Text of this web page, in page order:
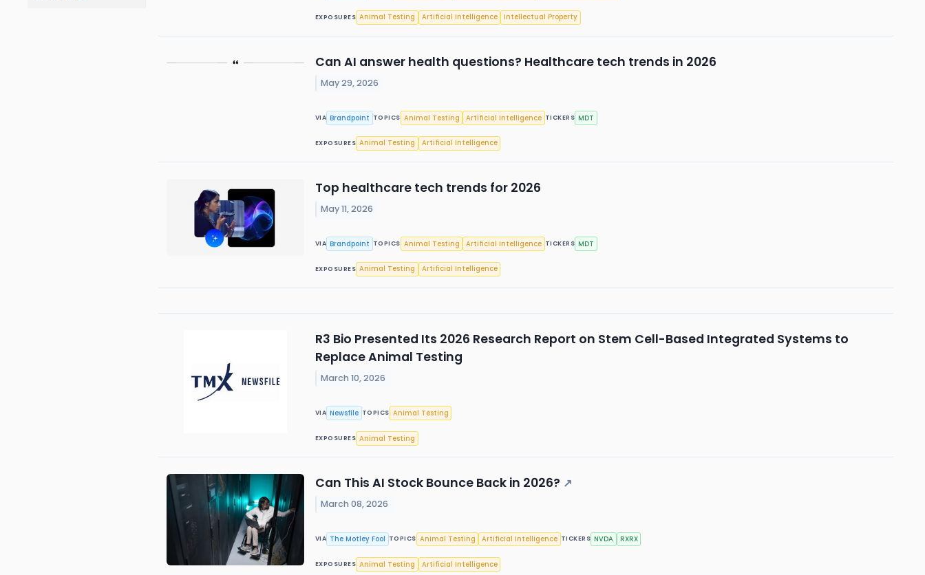
EXPOSURES Animal Testing Artificial Intelligence Intellectual Property
Can AI answer health questions? Healthcare tech trends in 2026
May 29, 2026
VIA Brandpoint TOPICS Animal Testing Artificial Intelligence TICKERS MDT
EXPOSURES Animal Testing Artificial Intelligence
Top healthcare tech trends for 2026
May 11, 2026
VIA Brandpoint TOPICS Animal Testing Artificial Intelligence TICKERS MDT
EXPOSURES Animal Testing Artificial Intelligence
R3 Bio Presented Its 2026 Research Report on Stem Cell-Based Integrated Systems to
Replace Animal Testing
March 10, 2026
VIA Newsfile TOPICS Animal Testing
EXPOSURES Animal Testing
Can This AI Stock Bounce Back in 2026? ↗
March 08, 2026
VIA The Motley Fool TOPICS Animal Testing Artificial Intelligence TICKERS NVDA RXRX
EXPOSURES Animal Testing Artificial Intelligence